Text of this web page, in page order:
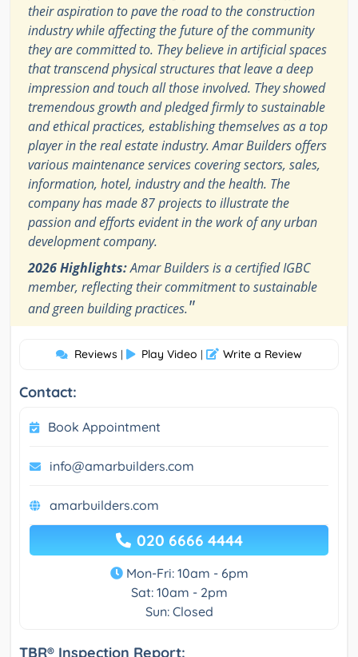
their aspiration to pave the road to the construction
industry while affecting the future of the community
they are committed to. They believe in artificial spaces
that transcend physical structures that leave a deep
impression and touch all those involved. They showed
tremendous growth and pledged firmly to sustainable
and ethical practices, establishing themselves as a top
player in the real estate industry. Amar Builders offers
various maintenance services covering sectors, sales,
information, hotel, industry and the health. The
company has made 87 projects to illustrate the
passion and efforts evident in the work of any urban
development company.
2026 Highlights:Amar Builders is a certified IGBC
member, reflecting their commitment to sustainable
and green building practices."
Reviews | Play Video | Write a Review
Contact:
Book Appointment
info@amarbuilders.com
amarbuilders.com
020 6666 4444
Mon-Fri: 10am - 6pm
Sat: 10am - 2pm
Sun: Closed
TBR® Inspection Report: